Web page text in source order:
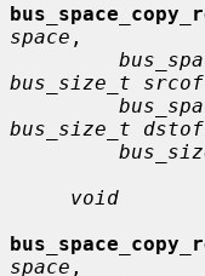
space ,
bus_size_t
bus_size_t
void
space ,